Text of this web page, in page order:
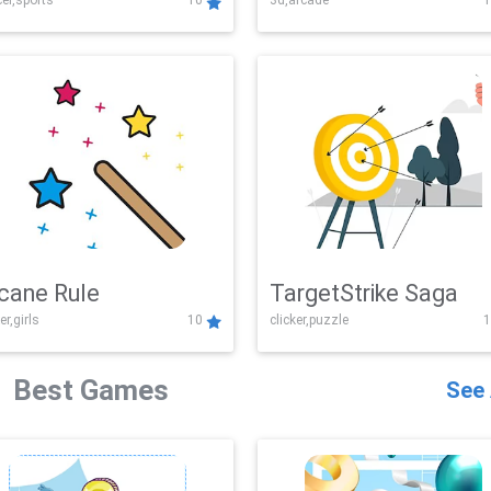
Challenge
Rule
10
TargetStrike Saga
clicker,puzzle
Best Games See